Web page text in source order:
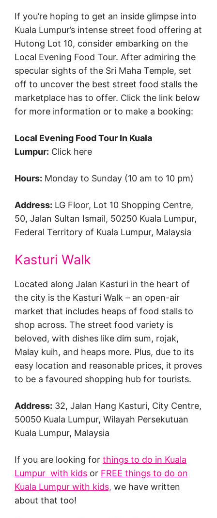
If you’re hoping to get an inside glimpse into
Kuala Lumpur’s intense street food offering at
Hutong Lot 10, consider embarking on the
Local Evening Food Tour. After admiring the
specular sights of the Sri Maha Temple, set
off to uncover the best street food stalls the
marketplace has to offer. Click the link below
for more information or to make a booking:
Local Evening Food Tour In Kuala
Lumpur: Click here
Hours: Monday to Sunday (10 am to 10 pm)
Address: LG Floor, Lot 10 Shopping Centre,
50, Jalan Sultan Ismail, 50250 Kuala Lumpur,
Federal Territory of Kuala Lumpur, Malaysia
Kasturi Walk
Located along Jalan Kasturi in the heart of
the city is the Kasturi Walk – an open-air
market that includes heaps of food stalls to
shop across. The street food variety is
beloved, with dishes like dim sum, rojak,
Malay kuih, and heaps more. Plus, due to its
easy location and reasonable prices, it proves
to be a favoured shopping hub for tourists.
Address: 32, Jalan Hang Kasturi, City Centre,
50050 Kuala Lumpur, Wilayah Persekutuan
Kuala Lumpur, Malaysia
If you are looking for things to do in Kuala
Lumpur with kids or FREE things to do on
Kuala Lumpur with kids, we have written
about that too!